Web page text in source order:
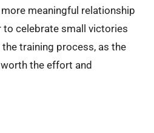
meaningful relationship
to celebrate small victories
training process, as the
the effort and